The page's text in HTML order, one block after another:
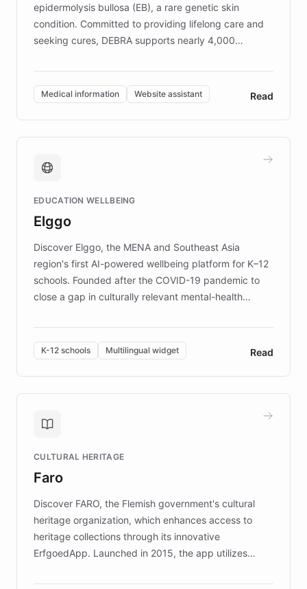
epidermolysis bullosa (EB), a rare genetic skin
condition. Committed to providing lifelong care and
seeking cures, DEBRA supports nearly 4,000
invested in research, DEBRA is the largest UK funder
of EB studies. The organization addresses the
complex information needs of patients and
caregivers by offering reliable resources and
support. Learn about DEBRA's innovative chatbot,
fundraising, and support services, ensuring accurate
mission to improve lives and advance research for
those affected by EB.
Medical information Website assistant Read
EDUCATION WELLBEING
Elggo
Discover Elggo, the MENA and Southeast Asia
region's first AI-powered wellbeing platform for K–12
schools. Founded after the COVID-19 pandemic to
close a gap in culturally relevant mental-health
designed by regional psychologists and educators.
By integrating ChatBotKit's conversational AI,
embeddable widget, and multilingual support, Elggo
provides students and teachers with always-on,
personalized guidance on emotional literacy,
controlled trial of 12,000 students across 32 schools
the platform scaled across seven countries while
keeping content culturally responsive and data-
K-12 schools Multilingual widget Read
CULTURAL HERITAGE
Faro
Discover FARO, the Flemish government's cultural
heritage organization, which enhances access to
heritage collections through its innovative
ErfgoedApp. Launched in 2015, the app utilizes
multilingual guidance for museums and heritage